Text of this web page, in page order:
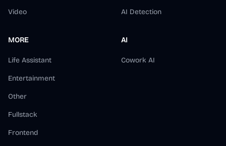
Video AI Detection
MORE
Life Assistant
Entertainment
Other
Fullstack
Frontend
AI
Cowork AI